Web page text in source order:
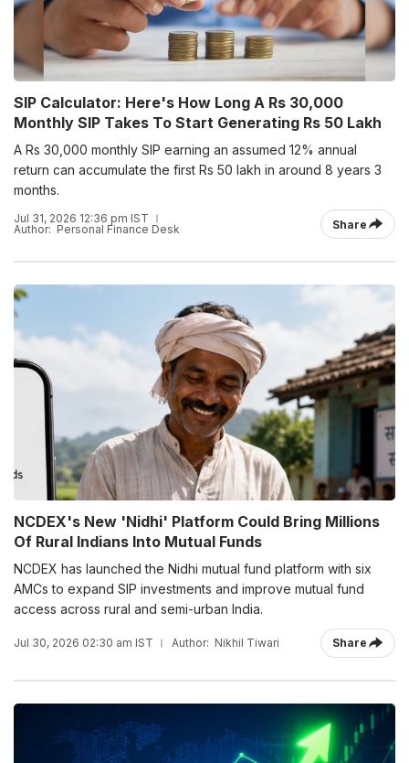
SIP Calculator: Here's How Long A Rs 30,000
Monthly SIP Takes To Start Generating Rs 50 Lakh
A Rs 30,000 monthly SIP earning an assumed 12% annual
return can accumulate the first Rs 50 lakh in around 8 years 3
months.
Jul 31, 2026 12:36 pm IST
Author: Personal Finance Desk Share
NCDEX's New 'Nidhi' Platform Could Bring Millions
Of Rural Indians Into Mutual Funds
NCDEX has launched the Nidhi mutual fund platform with six
AMCs to expand SIP investments and improve mutual fund
access across rural and semi-urban India.
Jul 30, 2026 02:30 am IST Author: Nikhil Tiwari Share